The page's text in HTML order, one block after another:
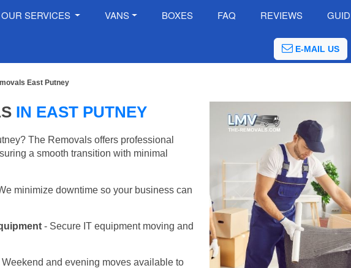
OUR SERVICES VANS BOXES FAQ REVIEWS
E-MAIL US
East Putney
IN EAST PUTNEY
The Removals offers professional
a smooth transition with minimal
minimize downtime so your business can
- Secure IT equipment moving and
Weekend and evening moves available to